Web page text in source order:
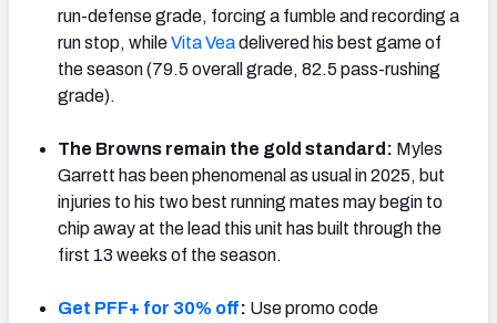
NFC EAST NFC NORTH
NFC SOUTH NFC WEST
run-defense grade, forcing a fumble and recording a
run stop, whileVita Veadelivered his best game of
the season (79.5 overall grade, 82.5 pass-rushing
grade).
The Browns remain the gold standard: Myles
Garrett has been phenomenal as usual in 2025, but
injuries to his two best running mates may begin to
chip away at the lead this unit has built through the
first 13 weeks of the season.
Get PFF+ for 30% off: Use promo code